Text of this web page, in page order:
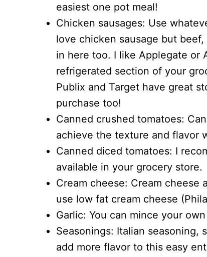
easiest one pot meal!
Chicken sausages: Use
love chicken sausage but
in here too. I like Applegate or
refrigerated section of your
Publix and Target have great
purchase too!
Canned crushed tomatoes:
achieve the texture and flavor
Canned diced tomatoes: I
available in your grocery store.
Cream cheese: Cream cheese
use low fat cream cheese
Garlic: You can mince your
Seasonings: Italian seasoning,
add more flavor to this easy